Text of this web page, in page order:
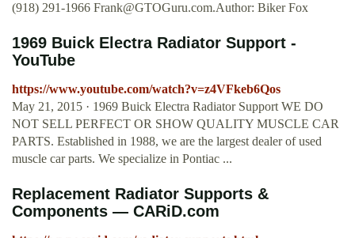
(918) 291-1966 Frank@GTOGuru.com.Author: Biker Fox
1969 Buick Electra Radiator Support -
YouTube
https://www.youtube.com/watch?v=z4VFkeb6Qos
May 21, 2015 · 1969 Buick Electra Radiator Support WE DO
NOT SELL PERFECT OR SHOW QUALITY MUSCLE CAR
PARTS. Established in 1988, we are the largest dealer of used
muscle car parts. We specialize in Pontiac ...
Replacement Radiator Supports &
Components — CARiD.com